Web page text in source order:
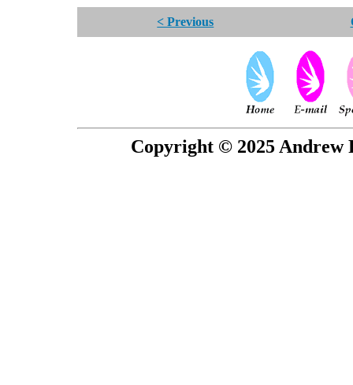
< Previous
Copyright © 2025 Andrew